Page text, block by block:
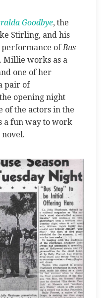
Goodbye, the
Stirling, and his
of Bus
Millie works as a
one of her
pair of
opening night
of the actors in the
a fun way to work